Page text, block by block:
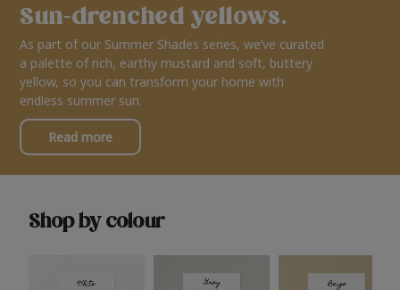
Sun-drenched yellows.
As part of our Summer Shades series, we’ve curated
a palette of rich, earthy mustard and soft, buttery
yellow, so you can transform your home with
endless summer sun.
Read more
Shop by colour